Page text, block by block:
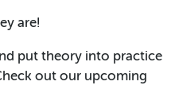
are!
put theory into practice
out our upcoming